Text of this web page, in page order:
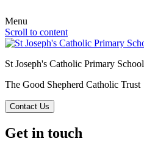
Menu
Scroll to content
St Joseph's Catholic Primary School
The Good Shepherd Catholic Trust
Contact Us
Get in touch